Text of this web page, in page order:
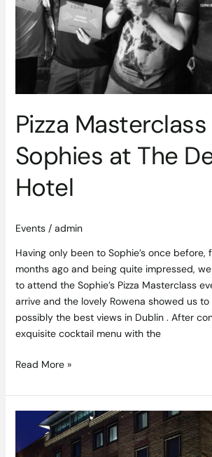
Pizza Masterclass
Sophies at The
Hotel
Events/ admin
Having only been to Sophie’s once
months ago and being quite impressed,
to attend the Sophie’s Pizza Masterclass
arrive and the lovely Rowena showed us
possibly the best views in Dublin . After
exquisite cocktail menu with the
Read More »
Morrison
Hotel,